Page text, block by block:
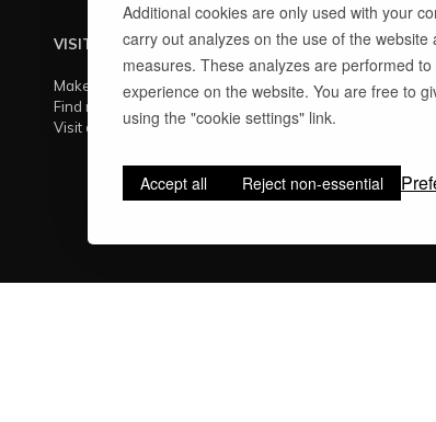
Additional cookies are only used with your
carry out analyzes on the use of the
measures. These analyzes are performed
experience on the website. You are free to
using the "cookie settings" link.
Accept all Reject non-essential
VISIT US
Make an appointment
Find my showroom
Visit our workshops